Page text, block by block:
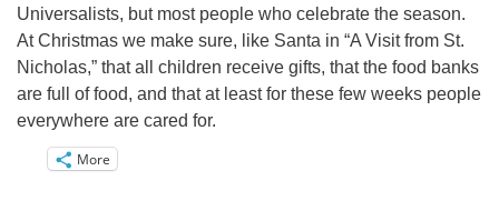
Universalists, but most people who celebrate the season.
At Christmas we make sure, like Santa in “A Visit from St.
Nicholas,” that all children receive gifts, that the food banks
are full of food, and that at least for these few weeks people
everywhere are cared for.
More